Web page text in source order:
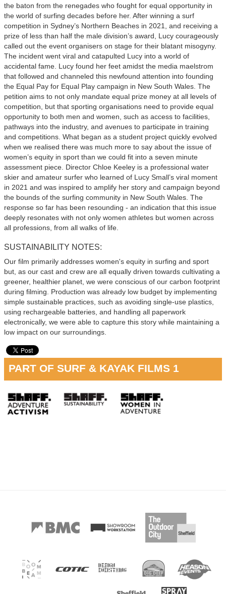
the baton from the renegades who fought for equal opportunity in
the world of surfing decades before her. After winning a surf
competition in Sydney’s Northern Beaches in 2021, and receiving a
prize of less than half the male division’s award, Lucy courageously
called out the event organisers on stage for their blatant misogyny.
The incident went viral and catapulted Lucy into a world of
accidental fame. Lucy found her feet amidst the media maelstrom
that followed and channeled this newfound attention into founding
the Equal Pay for Equal Play campaign in New South Wales. The
petition aims to not only mandate equal prize money at all levels of
competition, but that sporting organisations need to provide equal
opportunity to both men and women, such as access to facilities,
pathways into the industry, and avenues to participate in training
and competitions. What began as a student project quickly evolved
when we realised there was much more to say about the issue of
women’s equity in sport than we could fit into a seven minute
assessment piece. Director Chloe Keeley is a professional water
skier and amateur surfer who learned of Lucy Small’s viral moment
in 2021 and was inspired to amplify her story and campaign beyond
the bounds of the surfing community in New South Wales. The
response so far has been resounding - an indication that this issue
deeply resonates with not only women athletes but women across
all professions, from all walks of life.
SUSTAINABILITY NOTES:
Our film primarily addresses women's equity in surfing and sport
but, as our cast and crew are all equally driven towards cultivating a
greener, healthier planet, we were conscious of our carbon footprint
during filming. Production was already low budget by implementing
simple sustainable practices, such as avoiding single-use plastics,
using rechargeable batteries, and handling all paperwork
electronically, we were able to capture this story while maintaining a
low impact on our surroundings.
PART OF SURF & KAYAK FILMS 1